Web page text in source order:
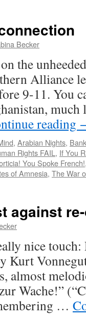
Becker
the
Alliance
9-11. You
much
reading
, Arabian Nights,
Rights FAIL , If You
You Spoke French!
of Amnesia, The War
against
nice
Kurt
almost
Wache!”
…